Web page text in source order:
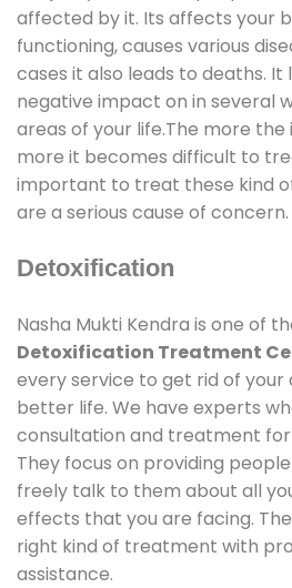
affected by it. Its affects your
functioning, causes various
cases it also leads to deaths. It
negative impact on in several
areas of your life.The more
more it becomes difficult to
important to treat these kind
are a serious cause of
Detoxification
Nasha Mukti Kendra is one of
Detoxification Treatment
every service to get rid of your
better life. We have experts
consultation and treatment
They focus on providing
freely talk to them about all
effects that you are facing.
right kind of treatment with
assistance.